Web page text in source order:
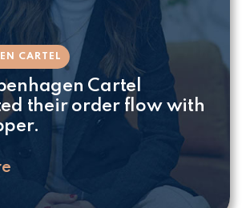
CARTEL
Cartel
their order flow with